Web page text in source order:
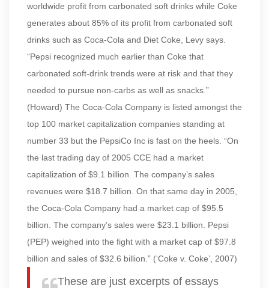
worldwide profit from carbonated soft drinks while Coke
generates about 85% of its profit from carbonated soft
drinks such as Coca-Cola and Diet Coke, Levy says.
“Pepsi recognized much earlier than Coke that
carbonated soft-drink trends were at risk and that they
needed to pursue non-carbs as well as snacks.”
(Howard) The Coca-Cola Company is listed amongst the
top 100 market capitalization companies standing at
number 33 but the PepsiCo Inc is fast on the heels. “On
the last trading day of 2005 CCE had a market
capitalization of $9.1 billion. The company’s sales
revenues were $18.7 billion. On that same day in 2005,
the Coca-Cola Company had a market cap of $95.5
billion. The company’s sales were $23.1 billion. Pepsi
(PEP) weighed into the fight with a market cap of $97.8
billion and sales of $32.6 billion.” (‘Coke v. Coke’, 2007)
These are just excerpts of essays